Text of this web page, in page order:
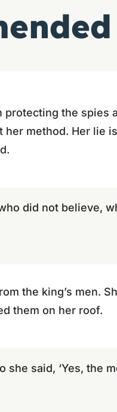
protecting the spies
method. Her lie
did not believe,
the king’s men.
them on her roof.
she said, ‘Yes, the